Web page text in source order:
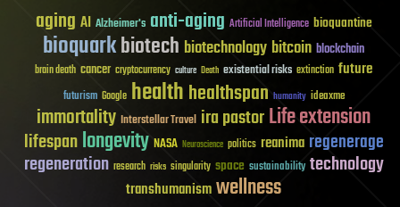
aging AI Alzheimer's anti-aging Artificial Intelligence bioquantine
bioquarkbiotech biotechnology bitcoin blockchain
brain death cancer cryptocurrency culture Death existential risks extinction future
futurism Google healthhealthspan humanity ideaxme
immortality Interstellar Travel ira pastorLife extension
lifespanlongevity NASA Neuroscience politics reanima regenerage
regeneration research risks singularity space sustainability technology
transhumanismwellness